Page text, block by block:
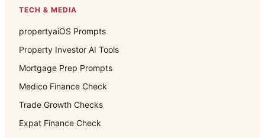
TECH & MEDIA
propertyaiOS Prompts
Property Investor AI Tools
Mortgage Prep Prompts
Medico Finance Check
Trade Growth Checks
Expat Finance Check